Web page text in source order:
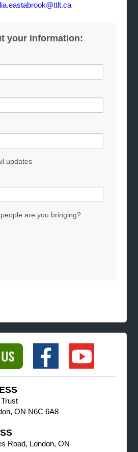
your information:
updates
are you bringing?
ON N6C 6A8
Road, London, ON